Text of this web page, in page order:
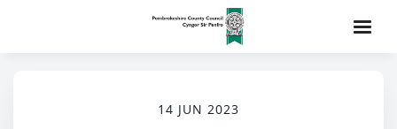
14 JUN 2023